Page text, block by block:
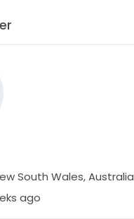
South Wales, Australia
ago